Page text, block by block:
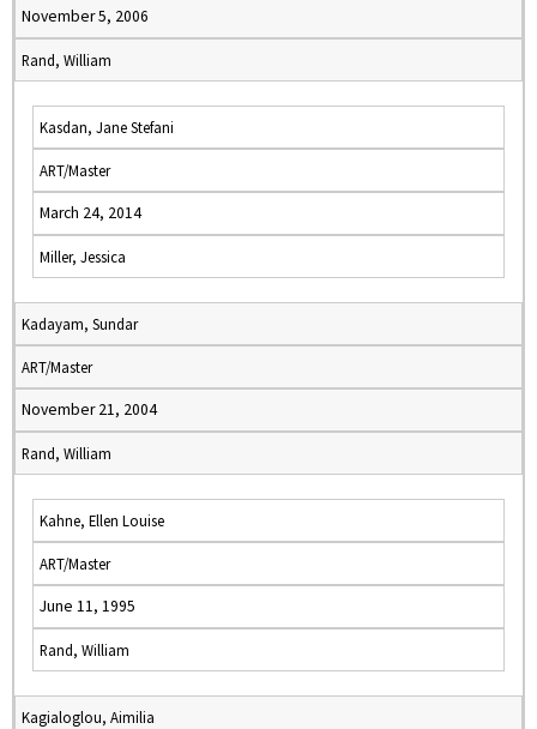
November 5, 2006
Rand, William
Kasdan, Jane Stefani
ART/Master
March 24, 2014
Miller, Jessica
Kadayam, Sundar
ART/Master
November 21, 2004
Rand, William
Kahne, Ellen Louise
ART/Master
June 11, 1995
Rand, William
Kagialoglou, Aimilia